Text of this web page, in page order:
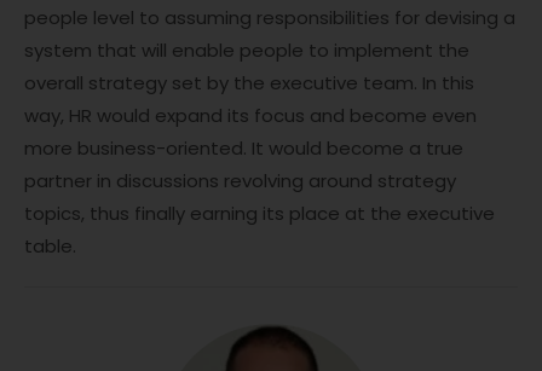
people level to assuming responsibilities for devising a
system that will enable people to implement the
overall strategy set by the executive team. In this
way, HR would expand its focus and become even
more business-oriented. It would become a true
partner in discussions revolving around strategy
topics, thus finally earning its place at the executive
table.